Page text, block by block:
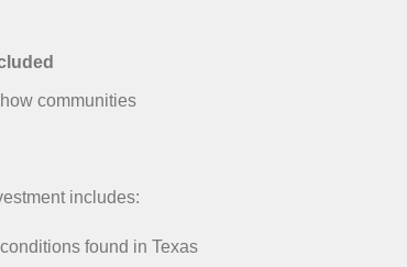
communities
includes:
found in Texas